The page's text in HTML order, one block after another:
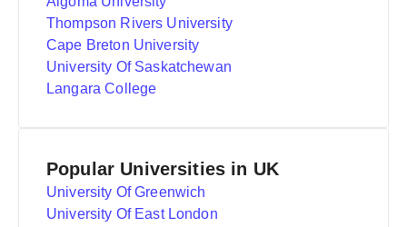
Thompson Rivers University
Cape Breton University
University Of Saskatchewan
Langara College
Popular Universities in UK
University Of Greenwich
University Of East London